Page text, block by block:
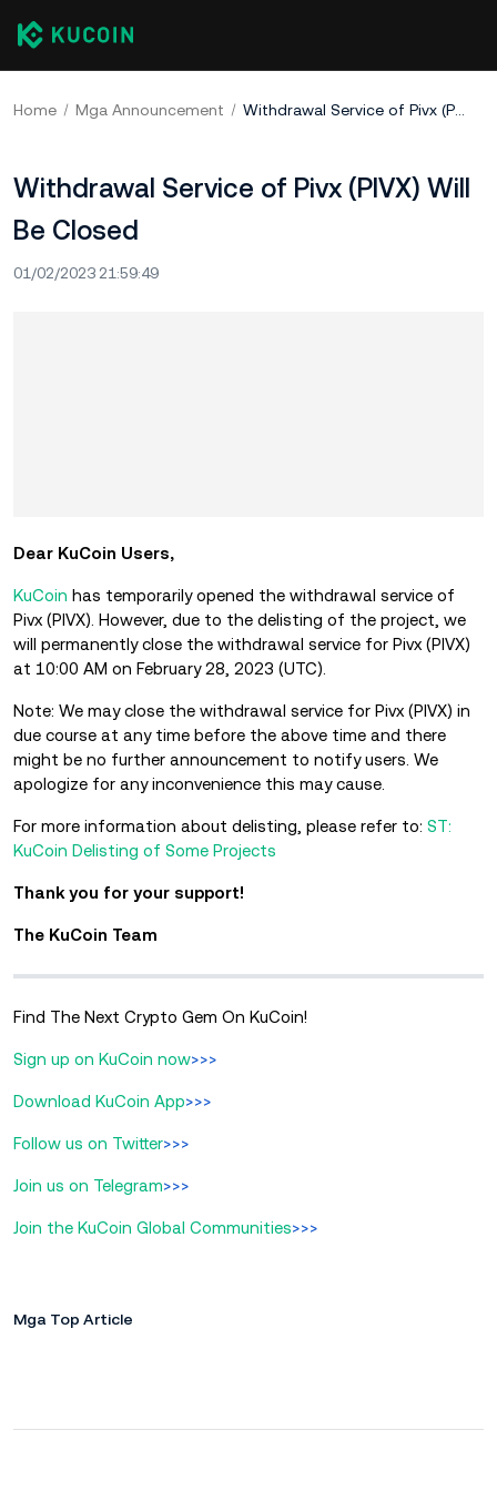
Home Mga Announcement Withdrawal Service of Pivx (PIVX) Will Be Closed
Withdrawal Service of Pivx (PIVX) Will
Be Closed
01/02/2023 21:59:49
Dear KuCoin Users,
KuCoin has temporarily opened the withdrawal service of
Pivx (PIVX). However, due to the delisting of the project, we
will permanently close the withdrawal service for Pivx (PIVX)
at 10:00 AM on February 28, 2023 (UTC).
Note: We may close the withdrawal service for Pivx (PIVX) in
due course at any time before the above time and there
might be no further announcement to notify users. We
apologize for any inconvenience this may cause.
For more information about delisting, please refer to: ST:
KuCoin Delisting of Some Projects
Thank you for your support!
The KuCoin Team
Find The Next Crypto Gem On KuCoin!
Sign up on KuCoin now>>>
Download KuCoin App>>>
Follow us on Twitter>>>
Join us on Telegram>>>
Join the KuCoin Global Communities>>>
Mga Top Article